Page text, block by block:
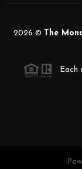
2026 © The
Each